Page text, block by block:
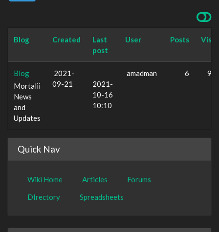
Blog Created
Last
post
User Posts
Blog
Mortalii
News
and
Updates
2021-
09-21
2021-
10-16
10:10
amadman 6
Quick Nav
Wiki Home Articles
Forums
DIrectory
Spreadsheets